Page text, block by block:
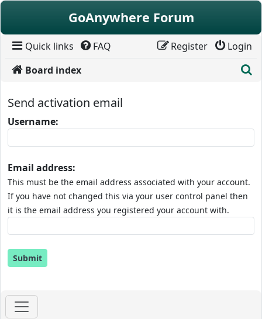
Skip to content
GoAnywhere Forum
Quick links FAQ Login
Register
Board index
Send activation email
Username:
Email address:
This must be the email address associated with your account.
If you have not changed this via your user control panel then
it is the email address you registered your account with.